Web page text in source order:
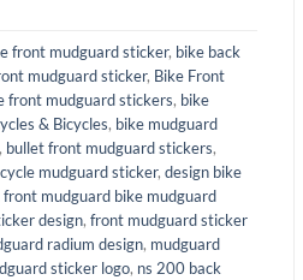
front mudguard sticker, bike back
mudguard sticker, Bike Front
front mudguard stickers, bike
& Bicycles, bike mudguard
, bullet front mudguard stickers,
cycle mudguard sticker, design bike
front mudguard bike mudguard
design, front mudguard sticker
radium design, mudguard
sticker logo, ns 200 back